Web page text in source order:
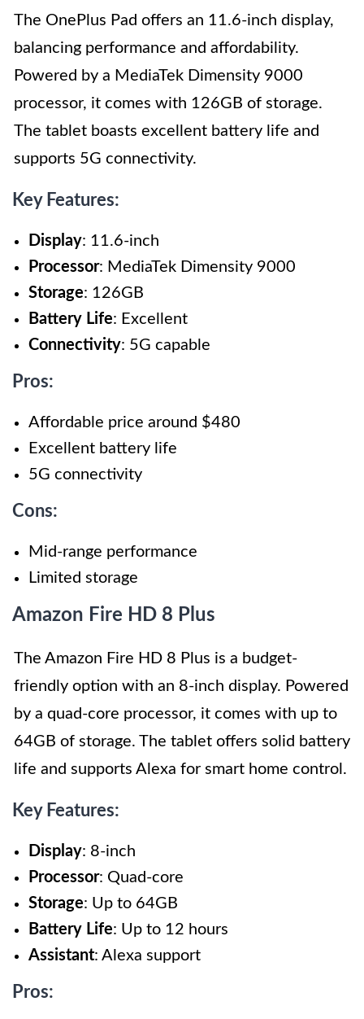
The OnePlus Pad offers an 11.6-inch display,
balancing performance and affordability.
Powered by a MediaTek Dimensity 9000
processor, it comes with 126GB of storage.
The tablet boasts excellent battery life and
supports 5G connectivity.
Key Features:
Display: 11.6-inch
Processor: MediaTek Dimensity 9000
Storage: 126GB
Battery Life: Excellent
Connectivity: 5G capable
Pros:
Affordable price around $480
Excellent battery life
5G connectivity
Cons:
Mid-range performance
Limited storage
Amazon Fire HD 8 Plus
The Amazon Fire HD 8 Plus is a budget-
friendly option with an 8-inch display. Powered
by a quad-core processor, it comes with up to
64GB of storage. The tablet offers solid battery
life and supports Alexa for smart home control.
Key Features:
Display: 8-inch
Processor: Quad-core
Storage: Up to 64GB
Battery Life: Up to 12 hours
Assistant: Alexa support
Pros: